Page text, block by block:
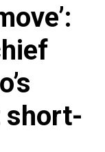
short-